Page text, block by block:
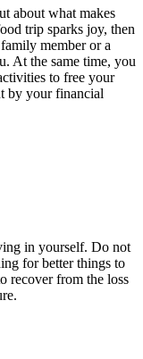
about what makes
trip sparks joy, then
member or a
At the same time, you
to free your
by your financial
in yourself. Do not
for better things to
recover from the loss